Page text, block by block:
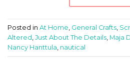
Posted in At Home General Crafts
Altered Just About The Details Maja
Nancy Hanttula nautical